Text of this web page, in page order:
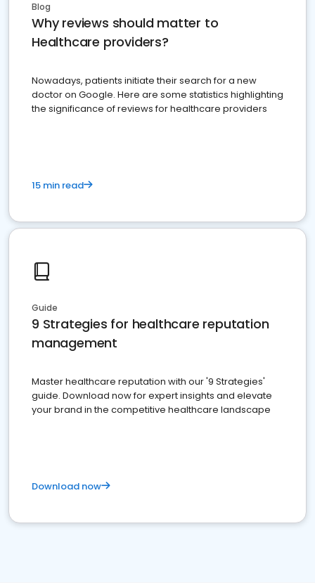
Blog
Why reviews should matter to
Healthcare providers?
Nowadays, patients initiate their search for a new
doctor on Google. Here are some statistics highlighting
the significance of reviews for healthcare providers
15 min read
Guide
9 Strategies for healthcare reputation
management
Master healthcare reputation with our '9 Strategies'
guide. Download now for expert insights and elevate
your brand in the competitive healthcare landscape
Download now